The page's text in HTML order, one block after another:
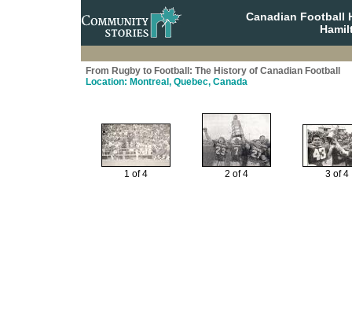
Canadian Football
From Rugby to Football: The History of Canadian Football
Location: Montreal, Quebec, Canada
1 of 4 2 of 4 3 of 4